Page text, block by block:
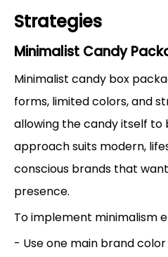
Strategies
Minimalist Candy
Minimalist candy box
forms, limited colors, and
allowing the candy itself to
approach suits modern,
conscious brands that
presence.
To implement minimalism
- Use one main brand